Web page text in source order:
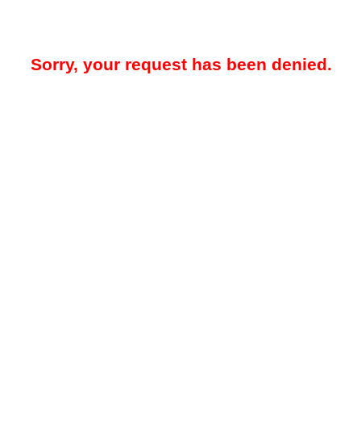
Sorry, your request has been denied.